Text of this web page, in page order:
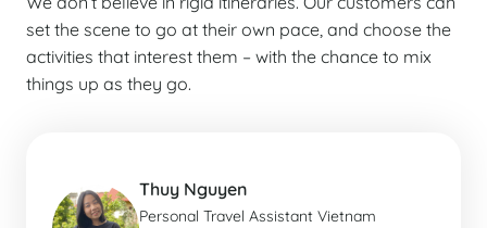
set the scene to go at their own pace, and choose the
activities that interest them – with the chance to mix
things up as they go.
Thuy Nguyen
Personal Travel Assistant Vietnam